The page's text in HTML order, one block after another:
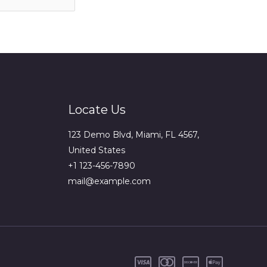
Locate Us
123 Demo Blvd, Miami, FL 4567,
United States
+1 123-456-7890
mail@example.com